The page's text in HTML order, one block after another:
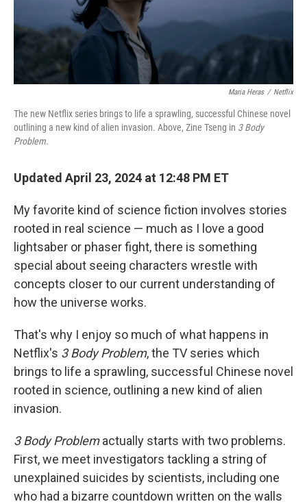
Maria Heras / Netflix
The new Netflix series brings to life a sprawling, successful Chinese novel
outlining a new kind of alien invasion. Above, Zine Tseng in 3 Body
Problem.
Updated April 23, 2024 at 12:48 PM ET
My favorite kind of science fiction involves stories
rooted in real science — much as I love a good
lightsaber or phaser fight, there is something
special about seeing characters wrestle with
concepts closer to our current understanding of
how the universe works.
That's why I enjoy so much of what happens in
Netflix's 3 Body Problem, the TV series which
brings to life a sprawling, successful Chinese novel
rooted in science, outlining a new kind of alien
invasion.
3 Body Problemactually starts with two problems.
First, we meet investigators tackling a string of
unexplained suicides by scientists, including one
who had a bizarre countdown written on the walls